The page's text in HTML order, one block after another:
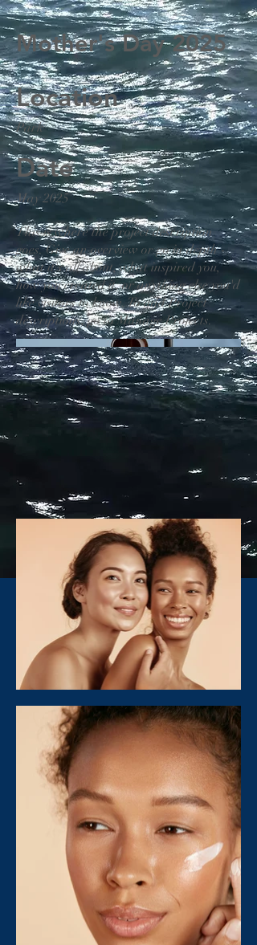
Mother's Day 2025
Location
Park
Date
May 2025
This is where the project description
goes. Give an overview or go in depth -
what it's all about, what inspired you,
how you created it, or anything else you'd
like visitors to know. To add Project
descriptions, go to Manage Projects.